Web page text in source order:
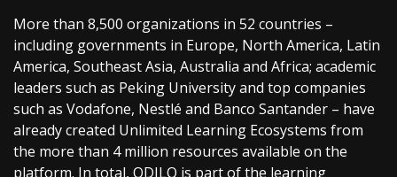
More than 8,500 organizations in 52 countries –
including governments in Europe, North America, Latin
America, Southeast Asia, Australia and Africa; academic
leaders such as Peking University and top companies
such as Vodafone, Nestlé and Banco Santander – have
already created Unlimited Learning Ecosystems from
the more than 4 million resources available on the
platform. In total, ODILO is part of the learning